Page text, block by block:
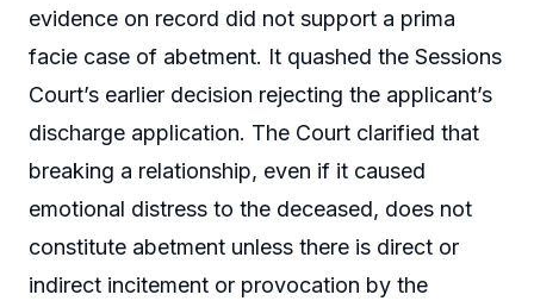
evidence on record did not support a prima
facie case of abetment. It quashed the Sessions
Court’s earlier decision rejecting the applicant’s
discharge application. The Court clarified that
breaking a relationship, even if it caused
emotional distress to the deceased, does not
constitute abetment unless there is direct or
indirect incitement or provocation by the